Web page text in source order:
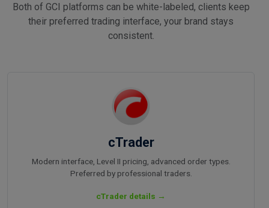
Both of GCI platforms can be white-labeled, clients keep
their preferred trading interface, your brand stays
consistent.
cTrader
Modern interface, Level II pricing, advanced order types.
Preferred by professional traders.
cTrader details →